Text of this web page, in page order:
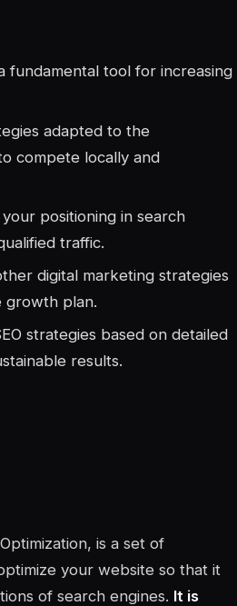
fundamental tool for increasing
adapted to the
compete locally and
positioning in search
traffic.
digital marketing strategies
growth plan.
strategies based on detailed
results.
, is a set of
your website so that it
of search engines. It is